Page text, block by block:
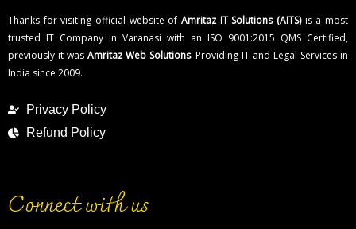
Thanks for visiting official website of Amritaz IT Solutions (AITS)is a most
trusted IT Company in Varanasi with an ISO 9001:2015 QMS Certified,
previously it was Amritaz Web Solutions. Providing IT and Legal Services in
India since 2009.
Privacy Policy
Refund Policy
Connect with us